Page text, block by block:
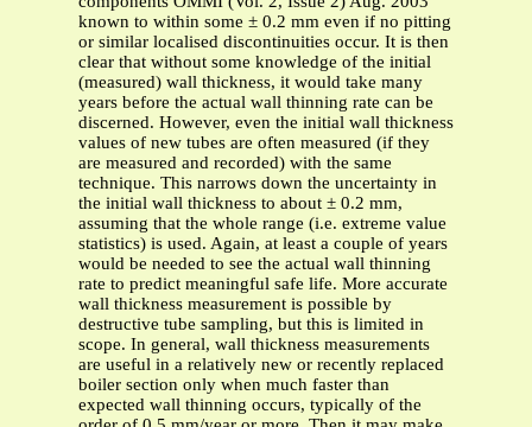
known to within some ± 0.2 mm even if no pitting
or similar localised discontinuities occur. It is then
clear that without some knowledge of the initial
(measured) wall thickness, it would take many
years before the actual wall thinning rate can be
discerned. However, even the initial wall thickness
values of new tubes are often measured (if they
are measured and recorded) with the same
technique. This narrows down the uncertainty in
the initial wall thickness to about ± 0.2 mm,
assuming that the whole range (i.e. extreme value
statistics) is used. Again, at least a couple of years
would be needed to see the actual wall thinning
rate to predict meaningful safe life. More accurate
wall thickness measurement is possible by
destructive tube sampling, but this is limited in
scope. In general, wall thickness measurements
are useful in a relatively new or recently replaced
boiler section only when much faster than
expected wall thinning occurs, typically of the